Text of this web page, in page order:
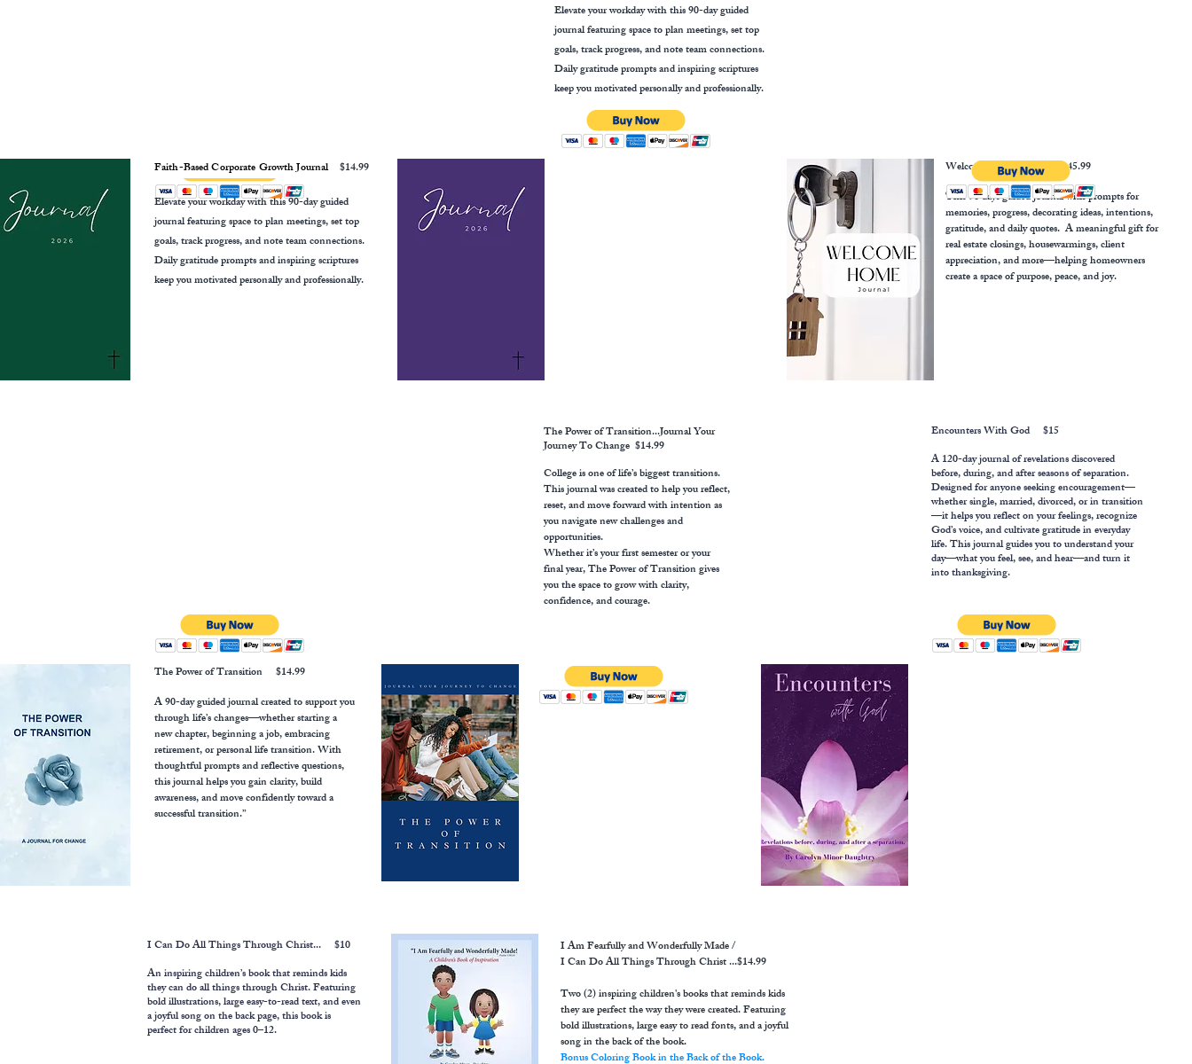
Elevate your workday with this 90-day guided
journal featuring space to plan meetings, set top
goals, track progress, and note team connections.
Daily gratitude prompts and inspiring scriptures
keep you motivated personally and professionally.
Faith-Based Corporate Growth Journal $14.99
Elevate your workday with this 90-day guided
journal featuring space to plan meetings, set top
goals, track progress, and note team connections.
Daily gratitude prompts and inspiring scriptures
keep you motivated personally and professionally.
Welcome Home Journal $45.99
This 90 days guided journal with prompts for
memories, progress, decorating ideas, intentions,
gratitude, and daily quotes. A meaningful gift for
real estate closings, housewarmings, client
appreciation, and more—helping homeowners
create a space of purpose, peace, and joy.
The Power of Transition...Journal Your
Journey To Change $14.99
College is one of life’s biggest transitions.
This journal was created to help you reflect,
reset, and move forward with intention as
you navigate new challenges and
opportunities.
Whether it’s your first semester or your
final year, The Power of Transition gives
you the space to grow with clarity,
confidence, and courage.
The Power of Transition $14.99
A 90-day guided journal created to support you
through life’s changes—whether starting a
new chapter, beginning a job, embracing
retirement, or personal life transition. With
thoughtful prompts and reflective questions,
this journal helps you gain clarity, build
awareness, and move confidently toward a
successful transition.”
Encounters With God $15
​A 120-day journal of revelations discovered
before, during, and after seasons of separation.
Designed for anyone seeking encouragement—
whether single, married, divorced, or in transition
—it helps you reflect on your feelings, recognize
God’s voice, and cultivate gratitude in everyday
life. This journal guides you to understand your
day—what you feel, see, and hear—and turn it
into thanksgiving.
I Can Do All Things Through Christ... $10
An inspiring children’s book that reminds kids
they can do all things through Christ. Featuring
bold illustrations, large easy-to-read text, and even
a joyful song on the back page, this book is
perfect for children ages 0–12.
I Am Fearfully and Wonderfully Made /
I Can Do All Things Through Christ ...$14.99
Two (2) inspiring children's books that reminds kids
they are perfect the way they were created. Featuring
bold illustrations, large easy to read fonts, and a joyful
song in the back of the book.
Bonus Coloring Book in the Back of the Book.